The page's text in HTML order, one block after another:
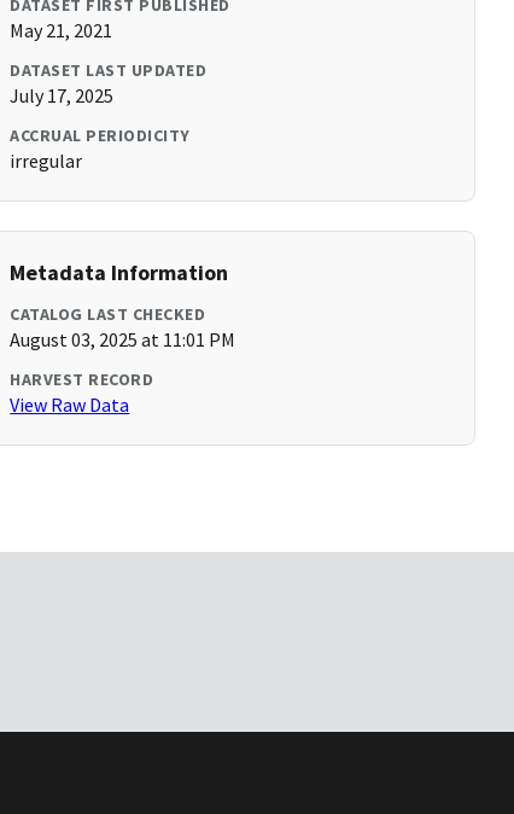
DATASET FIRST PUBLISHED
May 21, 2021
DATASET LAST UPDATED
July 17, 2025
ACCRUAL PERIODICITY
irregular
Metadata Information
CATALOG LAST CHECKED
August 03, 2025 at 11:01 PM
HARVEST RECORD
View Raw Data